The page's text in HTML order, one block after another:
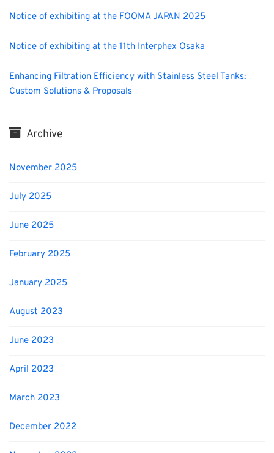
Notice of exhibiting at the FOOMA JAPAN 2025
Notice of exhibiting at the 11th Interphex Osaka
Enhancing Filtration Efficiency with Stainless Steel Tanks:
Custom Solutions & Proposals
Archive
November 2025
July 2025
June 2025
February 2025
January 2025
August 2023
June 2023
April 2023
March 2023
December 2022